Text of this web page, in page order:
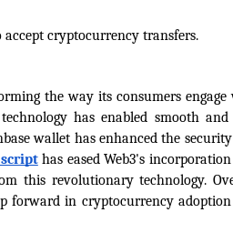
accept cryptocurrency transfers.
the way its consumers
has enabled smooth and
wallet has enhanced the
script has eased Web3's
this revolutionary technology.
forward in cryptocurrency